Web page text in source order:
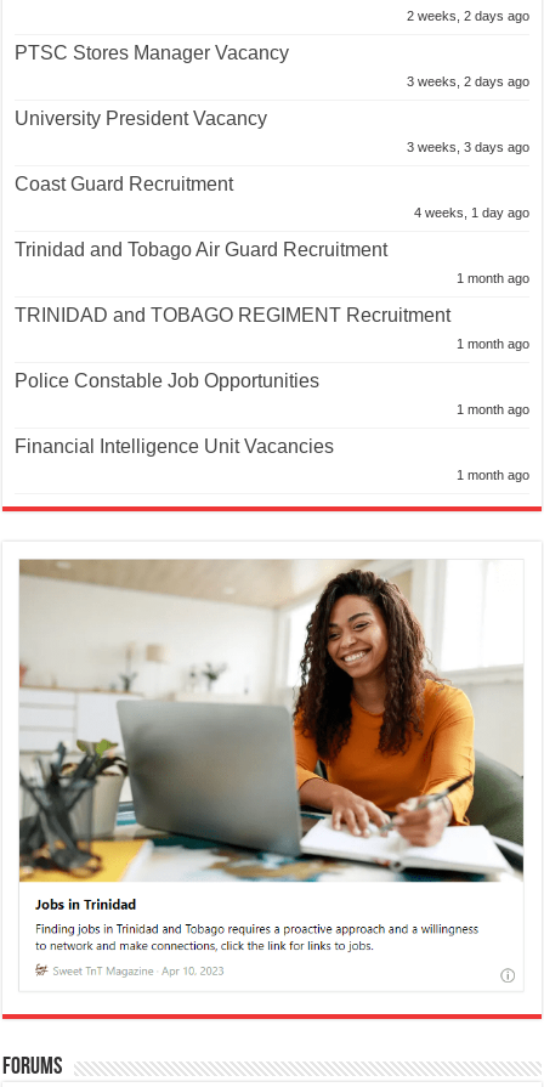
2 weeks, 2 days ago
PTSC Stores Manager Vacancy
3 weeks, 2 days ago
University President Vacancy
3 weeks, 3 days ago
Coast Guard Recruitment
4 weeks, 1 day ago
Trinidad and Tobago Air Guard Recruitment
1 month ago
TRINIDAD and TOBAGO REGIMENT Recruitment
1 month ago
Police Constable Job Opportunities
1 month ago
Financial Intelligence Unit Vacancies
1 month ago
Forums